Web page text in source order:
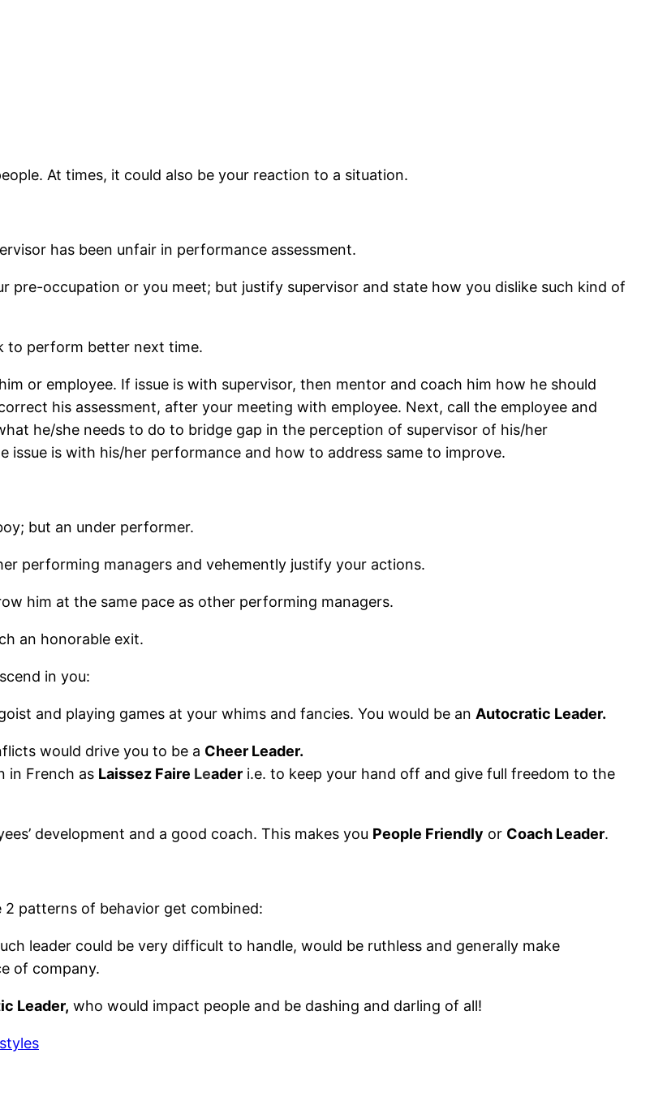
At times, it could also be your reaction to a situation.
has been unfair in performance assessment.
pre-occupation or you meet; but justify supervisor and state how you dislike such kind of
to perform better next time.
or employee. If issue is with supervisor, then mentor and coach him how he should
his assessment, after your meeting with employee. Next, call the employee and
he/she needs to do to bridge gap in the perception of supervisor of his/her
is with his/her performance and how to address same to improve.
but an under performer.
performing managers and vehemently justify your actions.
him at the same pace as other performing managers.
an honorable exit.
in you:
and playing games at your whims and fancies. You would be an Autocratic Leader.
would drive you to be a Cheer Leader.
in French as Laissez Faire Leader i.e. to keep your hand off and give full freedom to the
development and a good coach. This makes you People Friendly or Coach Leader.
patterns of behavior get combined:
leader could be very difficult to handle, would be ruthless and generally make
of company.
Leader, who would impact people and be dashing and darling of all!